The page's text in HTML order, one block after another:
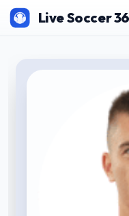
Live Soccer